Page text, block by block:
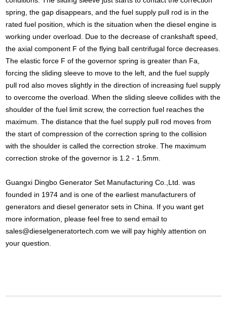
spring, the gap disappears, and the fuel supply pull rod is in the
rated fuel position, which is the situation when the diesel engine is
working under overload. Due to the decrease of crankshaft speed,
the axial component F of the flying ball centrifugal force decreases.
The elastic force F of the governor spring is greater than Fa,
forcing the sliding sleeve to move to the left, and the fuel supply
pull rod also moves slightly in the direction of increasing fuel supply
to overcome the overload. When the sliding sleeve collides with the
shoulder of the fuel limit screw, the correction fuel reaches the
maximum. The distance that the fuel supply pull rod moves from
the start of compression of the correction spring to the collision
with the shoulder is called the correction stroke. The maximum
correction stroke of the governor is 1.2 - 1.5mm.
Guangxi Dingbo Generator Set Manufacturing Co.,Ltd. was
founded in 1974 and is one of the earliest manufacturers of
generators and diesel generator sets in China. If you want get
more information, please feel free to send email to
sales@dieselgeneratortech.com we will pay highly attention on
your question.